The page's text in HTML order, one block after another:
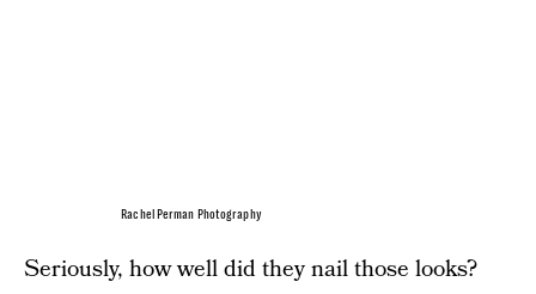
Rachel Perman Photography
Seriously, how well did they nail those looks?